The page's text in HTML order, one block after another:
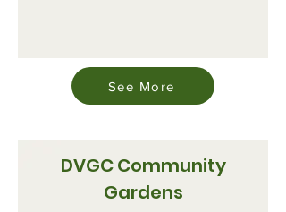
See More
DVGC Community
Gardens